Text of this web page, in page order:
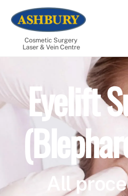
content
Cosmetic Surgery
Laser & Vein Centre
Eyelift
All